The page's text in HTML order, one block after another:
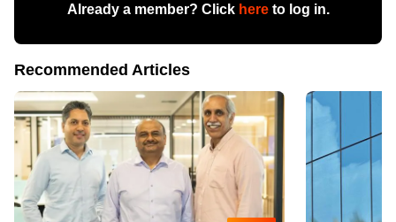
Already a member? Click hereto log in.
Recommended Articles